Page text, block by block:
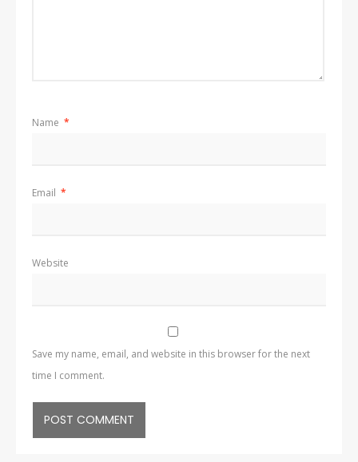
Name *
Email *
Website
Save my name, email, and website in this browser for the next
time I comment.